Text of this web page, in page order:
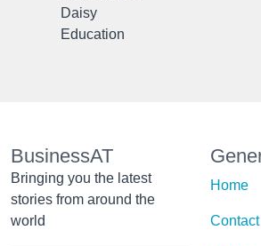
Daisy
Education
BusinessAT
Bringing you the latest
stories from around the
world
Home
Contact